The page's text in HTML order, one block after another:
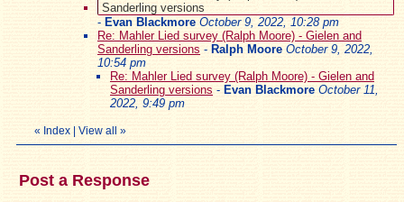
Sanderling versions
- Evan Blackmore October 9, 2022, 10:28 pm
Re: Mahler Lied survey (Ralph Moore) - Gielen and
Sanderling versions - Ralph Moore October 9, 2022,
10:54 pm
Re: Mahler Lied survey (Ralph Moore) - Gielen and
Sanderling versions - Evan Blackmore October 11,
2022, 9:49 pm
« Index View all »
Post a Response